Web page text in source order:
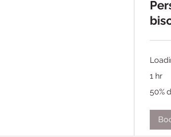
1 hr
deposit
required
50%